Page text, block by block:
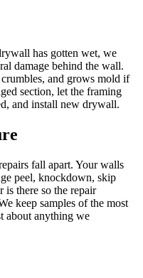
has gotten wet, we
damage behind the wall.
and grows mold if
section, let the framing
and install new drywall.
fall apart. Your walls
peel, knockdown, skip
is there so the repair
keep samples of the most
about anything we